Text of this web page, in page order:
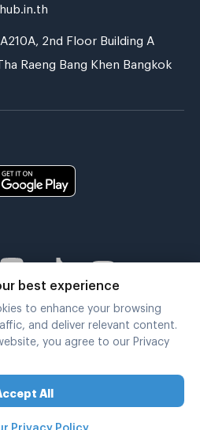
2nd Floor Building A
Raeng Bang Khen Bangkok
© 2019-2020
Ltd. , All rights reserved.
best experience
to enhance your browsing
and deliver relevant content.
you agree to our Privacy
All
Privacy Policy